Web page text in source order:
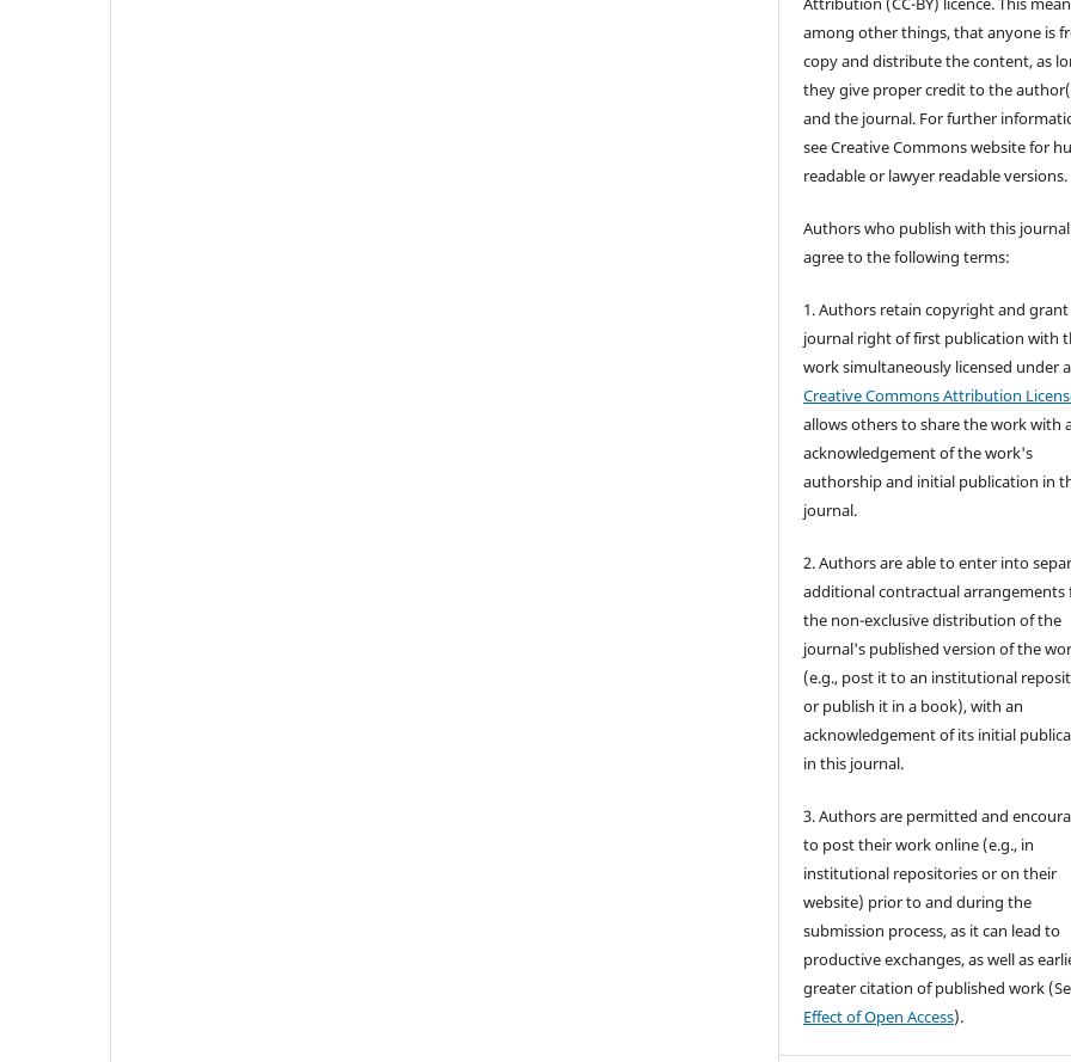
among other things, that anyone is
copy and distribute the content, as
they give proper credit to the
and the journal. For further
see Creative Commons website for
readable or lawyer readable versions.
Authors who publish with this journal
agree to the following terms:
1. Authors retain copyright and
journal right of first publication with
work simultaneously licensed under a
Creative Commons Attribution
allows others to share the work with
acknowledgement of the work's
authorship and initial publication in
journal.
2. Authors are able to enter into
additional contractual arrangements
the non-exclusive distribution of the
journal's published version of the
(e.g., post it to an institutional
or publish it in a book), with an
acknowledgement of its initial
in this journal.
3. Authors are permitted and
to post their work online (e.g., in
institutional repositories or on their
website) prior to and during the
submission process, as it can lead to
productive exchanges, as well as
greater citation of published work
Effect of Open Access).